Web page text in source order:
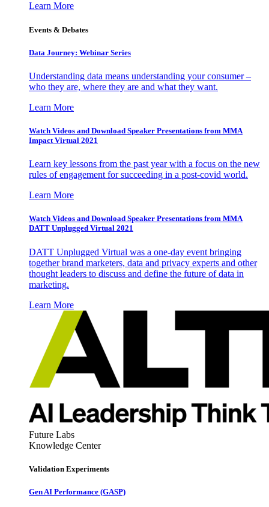
Learn More
Events & Debates
Data Journey: Webinar Series
Understanding data means understanding your consumer –
who they are, where they are and what they want.
Learn More
Watch Videos and Download Speaker Presentations from MMA
Impact Virtual 2021
Learn key lessons from the past year with a focus on the new
rules of engagement for succeeding in a post-covid world.
Learn More
Watch Videos and Download Speaker Presentations from MMA
DATT Unplugged Virtual 2021
DATT Unplugged Virtual was a one-day event bringing
together brand marketers, data and privacy experts and other
thought leaders to discuss and define the future of data in
marketing.
Learn More
Future Labs
Knowledge Center
Validation Experiments
Gen AI Performance (GASP)